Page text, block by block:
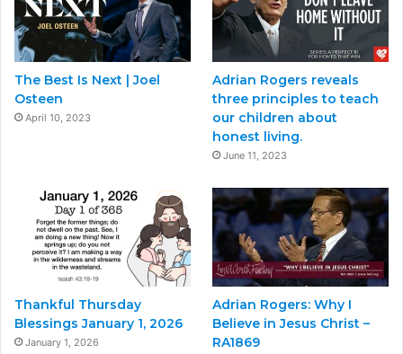
The Best Is Next | Joel
Osteen
April 10, 2023
Adrian Rogers reveals
three principles to teach
our children about
honest living.
June 11, 2023
Thankful Thursday
Blessings January 1, 2026
January 1, 2026
Adrian Rogers: Why I
Believe in Jesus Christ –
RA1869